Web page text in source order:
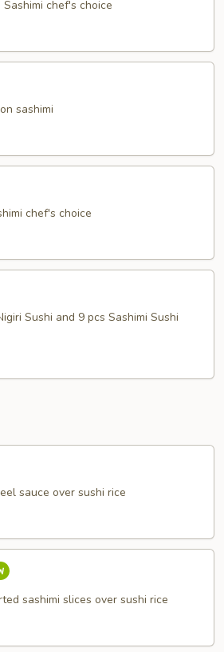
chef's choice
sashimi
chef's choice
Sushi and 9 pcs Sashimi Sushi
sauce over sushi rice
sashimi slices over sushi rice